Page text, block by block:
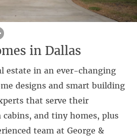
in Dallas
estate in an ever-changing
designs and smart building
that serve their
and tiny homes, plus
team at George &